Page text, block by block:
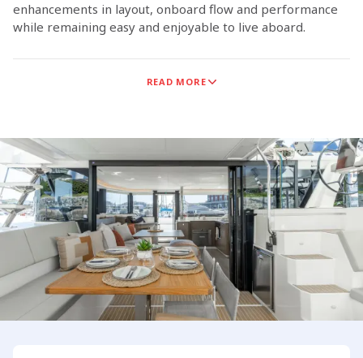
enhancements in layout, onboard flow and performance
while remaining easy and enjoyable to live aboard.
Sunsail 434 is configured to support shared cruising
both on deck and below.
The Sunsail 434 is the result of close collaboration
between experienced sailors, world‑class builder
Robertson & Caine, and naval architects Simonis & Voogd.
The result is a well‑rounded sailing catamaran that
delivers comfort on board and confidence under sail.
Whether at sea or settling into a quiet anchorage, the
Sunsail 434 delivers a relaxed experience that allows
crews to focus on the joy of sailing.
READ MORE